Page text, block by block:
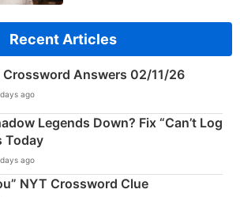
Recent Articles
Crossword Answers 02/11/26
ago
Legends Down? Fix “Can’t Log
Today
ago
NYT Crossword Clue